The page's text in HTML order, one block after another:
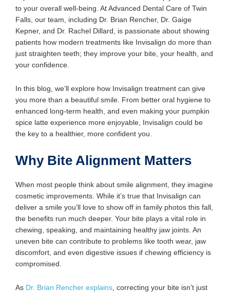
to your overall well-being. At Advanced Dental Care of Twin
Falls, our team, including Dr. Brian Rencher, Dr. Gaige
Kepner, and Dr. Rachel Dillard, is passionate about showing
patients how modern treatments like Invisalign do more than
just straighten teeth; they improve your bite, your health, and
your confidence.
In this blog, we’ll explore how Invisalign treatment can give
you more than a beautiful smile. From better oral hygiene to
enhanced long-term health, and even making your pumpkin
spice latte experience more enjoyable, Invisalign could be
the key to a healthier, more confident you.
Why Bite Alignment Matters
When most people think about smile alignment, they imagine
cosmetic improvements. While it’s true that Invisalign can
deliver a smile you’ll love to show off in family photos this fall,
the benefits run much deeper. Your bite plays a vital role in
chewing, speaking, and maintaining healthy jaw joints. An
uneven bite can contribute to problems like tooth wear, jaw
discomfort, and even digestive issues if chewing efficiency is
compromised.
As Dr. Brian Rencher explains , correcting your bite isn’t just